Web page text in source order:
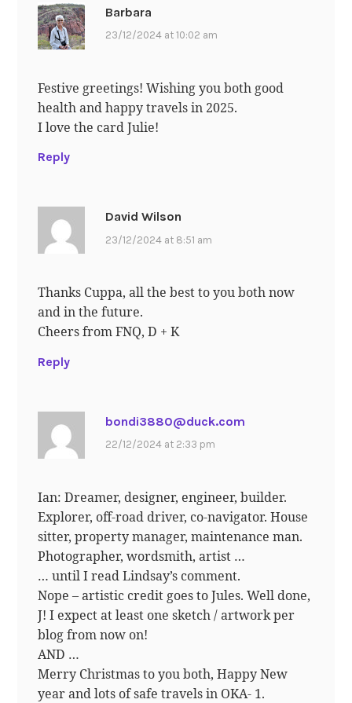
Barbara
23/12/2024 at 10:02 am
Festive greetings! Wishing you both good
health and happy travels in 2025.
I love the card Julie!
Reply
David Wilson
23/12/2024 at 8:51 am
Thanks Cuppa, all the best to you both now
and in the future.
Cheers from FNQ, D + K
Reply
bondi3880@duck.com
22/12/2024 at 2:33 pm
Ian: Dreamer, designer, engineer, builder.
Explorer, off-road driver, co-navigator. House
sitter, property manager, maintenance man.
Photographer, wordsmith, artist …
… until I read Lindsay’s comment.
Nope – artistic credit goes to Jules. Well done,
J! I expect at least one sketch / artwork per
blog from now on!
AND …
Merry Christmas to you both, Happy New
year and lots of safe travels in OKA- 1.